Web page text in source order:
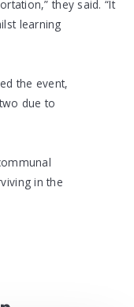
they said. “It
learning
the event,
due to
in the